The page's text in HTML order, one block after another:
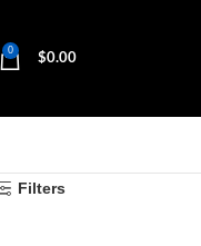
0
$0.00
Filters